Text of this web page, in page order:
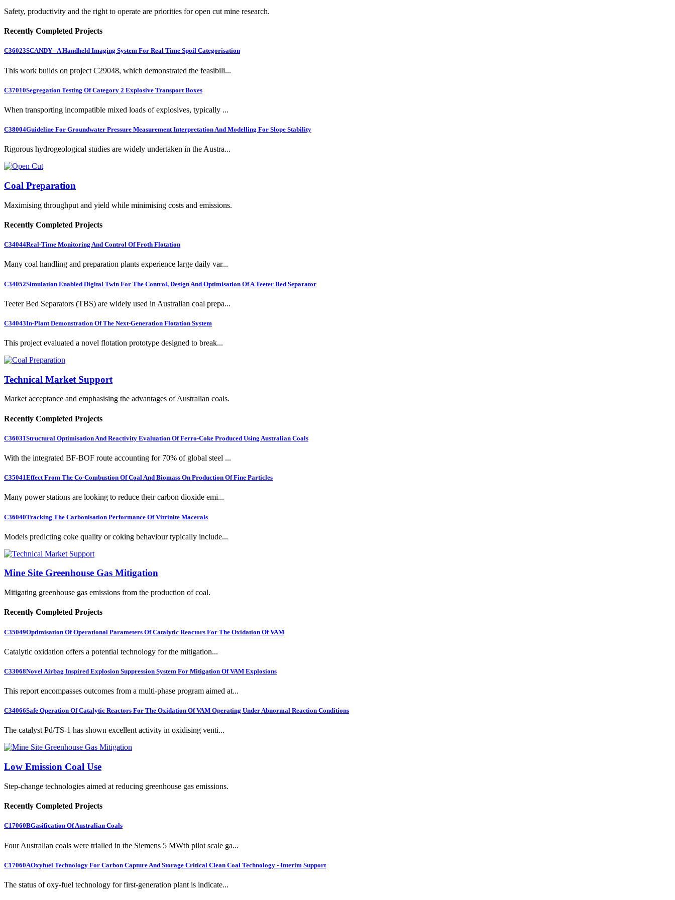
Safety, productivity and the right to operate are priorities for open cut mine research.
Recently Completed Projects
C36023SCANDY - A Handheld Imaging System For Real Time Spoil Categorisation
This work builds on project C29048, which demonstrated the feasibili...
C37010Segregation Testing Of Category 2 Explosive Transport Boxes
When transporting incompatible mixed loads of explosives, typically ...
C38004Guideline For Groundwater Pressure Measurement Interpretation And Modelling For Slope Stability
Rigorous hydrogeological studies are widely undertaken in the Austra...
Coal Preparation
Maximising throughput and yield while minimising costs and emissions.
Recently Completed Projects
C34044Real-Time Monitoring And Control Of Froth Flotation
Many coal handling and preparation plants experience large daily var...
C34052Simulation Enabled Digital Twin For The Control, Design And Optimisation Of A Teeter Bed Separator
Teeter Bed Separators (TBS) are widely used in Australian coal prepa...
C34043In-Plant Demonstration Of The Next-Generation Flotation System
This project evaluated a novel flotation prototype designed to break...
Technical Market Support
Market acceptance and emphasising the advantages of Australian coals.
Recently Completed Projects
C36031Structural Optimisation And Reactivity Evaluation Of Ferro-Coke Produced Using Australian Coals
With the integrated BF-BOF route accounting for 70% of global steel ...
C35041Effect From The Co-Combustion Of Coal And Biomass On Production Of Fine Particles
Many power stations are looking to reduce their carbon dioxide emi...
C36040Tracking The Carbonisation Performance Of Vitrinite Macerals
Models predicting coke quality or coking behaviour typically include...
Mine Site Greenhouse Gas Mitigation
Mitigating greenhouse gas emissions from the production of coal.
Recently Completed Projects
C35049Optimisation Of Operational Parameters Of Catalytic Reactors For The Oxidation Of VAM
Catalytic oxidation offers a potential technology for the mitigation...
C33068Novel Airbag Inspired Explosion Suppression System For Mitigation Of VAM Explosions
This report encompasses outcomes from a multi-phase program aimed at...
C34066Safe Operation Of Catalytic Reactors For The Oxidation Of VAM Operating Under Abnormal Reaction Conditions
The catalyst Pd/TS-1 has shown excellent activity in oxidising venti...
Low Emission Coal Use
Step-change technologies aimed at reducing greenhouse gas emissions.
Recently Completed Projects
C17060BGasification Of Australian Coals
Four Australian coals were trialled in the Siemens 5 MWth pilot scale ga...
C17060AOxyfuel Technology For Carbon Capture And Storage Critical Clean Coal Technology - Interim Support
The status of oxy-fuel technology for first-generation plant is indicate...